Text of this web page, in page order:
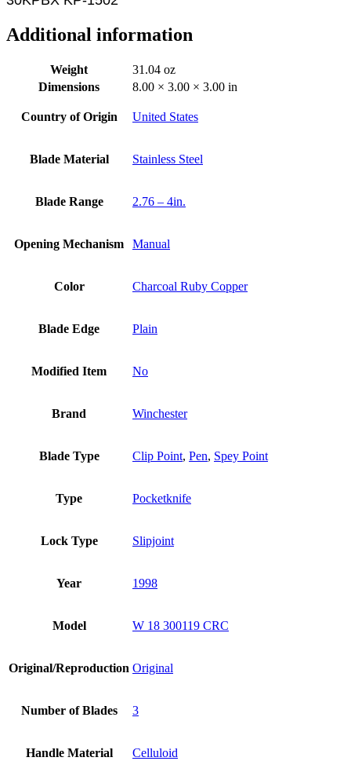
Additional information
Weight
31.04 oz
Dimensions
8.00 × 3.00 × 3.00 in
Country of Origin United States
Blade Material Stainless Steel
Blade Range 2.76 – 4in.
Opening Mechanism Manual
Color Charcoal Ruby Copper
Blade Edge Plain
Modified Item No
Brand Winchester
Blade Type Clip Point, Pen, Spey Point
Type Pocketknife
Lock Type Slipjoint
Year 1998
Model W 18 300119 CRC
Original/Reproduction Original
Number of Blades 3
Handle Material Celluloid